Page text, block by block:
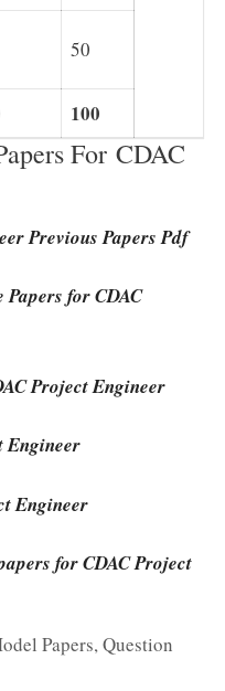
50
100
For CDAC
Previous Papers Pdf
for CDAC
Project Engineer
Engineer
Engineer
for CDAC Project
Papers,Question